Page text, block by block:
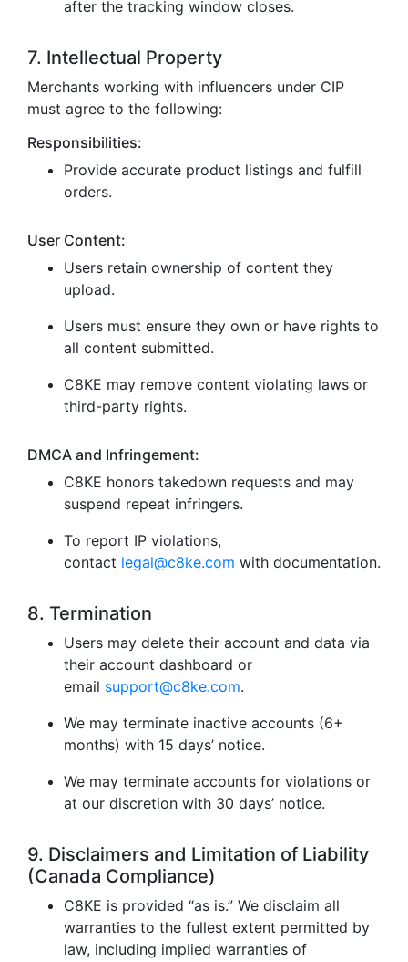
after the tracking window closes.
7. Intellectual Property
Merchants working with influencers under CIP
must agree to the following:
Responsibilities:
Provide accurate product listings and fulfill
orders.
User Content:
Users retain ownership of content they
upload.
Users must ensure they own or have rights to
all content submitted.
C8KE may remove content violating laws or
third-party rights.
DMCA and Infringement:
C8KE honors takedown requests and may
suspend repeat infringers.
To report IP violations,
contact legal@c8ke.com with documentation.
8. Termination
Users may delete their account and data via
their account dashboard or
email support@c8ke.com.
We may terminate inactive accounts (6+
months) with 15 days’ notice.
We may terminate accounts for violations or
at our discretion with 30 days’ notice.
9. Disclaimers and Limitation of Liability
(Canada Compliance)
C8KE is provided “as is.” We disclaim all
warranties to the fullest extent permitted by
law, including implied warranties of